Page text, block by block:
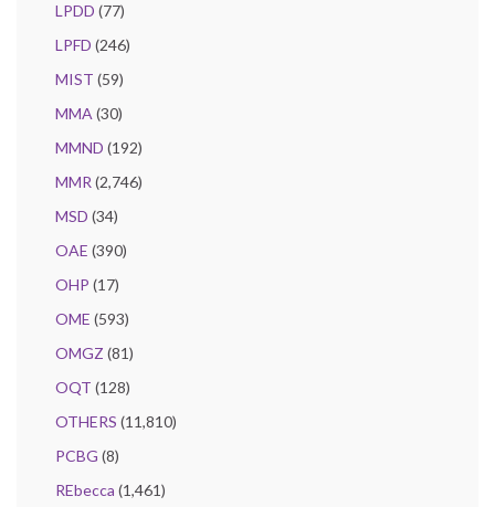
LPDD (77)
LPFD (246)
MIST (59)
MMA (30)
MMND (192)
MMR (2,746)
MSD (34)
OAE (390)
OHP (17)
OME (593)
OMGZ (81)
OQT (128)
OTHERS (11,810)
PCBG (8)
REbecca (1,461)